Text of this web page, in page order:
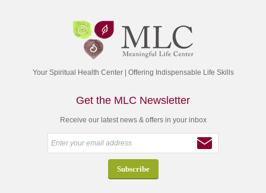
Your Spiritual Health Center | Offering Indispensable Life Skills
Get the MLC Newsletter
Receive our latest news & offers in your inbox